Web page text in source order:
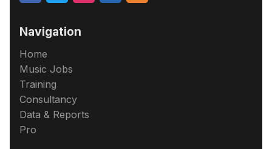
Navigation
Home
Music Jobs
Training
Consultancy
Data & Reports
Pro